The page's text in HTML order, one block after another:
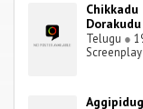
Chikkadu
Dorakudu
Telugu ●